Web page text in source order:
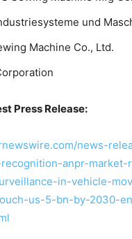
und
Machine Co., Ltd.
Press Release:
news-
anpr-market-
in-vehicle-
us-5-bn-by-2030-